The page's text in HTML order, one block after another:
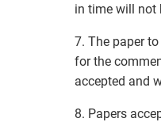
in time will not
7. The paper
for the
accepted and
8. Papers